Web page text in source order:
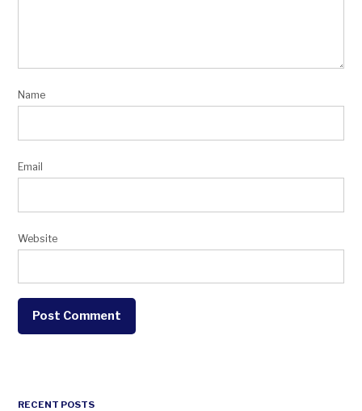
Name
Email
Website
RECENT POSTS